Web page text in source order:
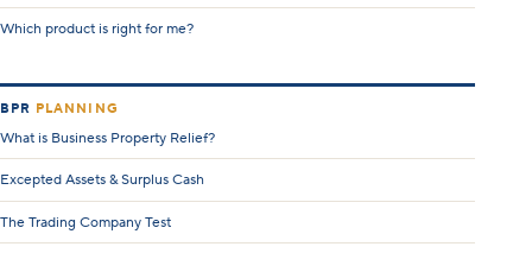
Which product is right for me?
BPR PLANNING
What is Business Property Relief?
Excepted Assets & Surplus Cash
The Trading Company Test